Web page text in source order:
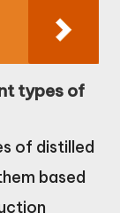
types of
of distilled
based